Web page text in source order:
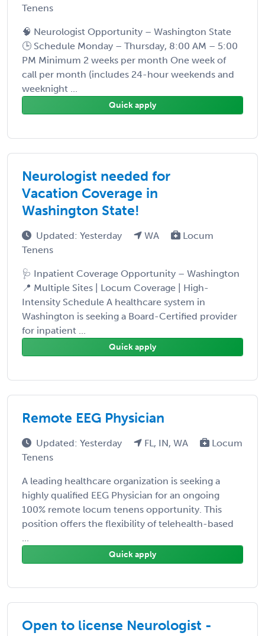
Tenens
🧠 Neurologist Opportunity – Washington State
🕒 Schedule Monday – Thursday, 8:00 AM – 5:00
PM Minimum 2 weeks per month One week of
call per month (includes 24-hour weekends and
weeknight ...
Quick apply
Neurologist needed for
Vacation Coverage in
Washington State!
Updated: Yesterday WA
Locum
Tenens
🩺 Inpatient Coverage Opportunity – Washington
📍 Multiple Sites | Locum Coverage | High-
Intensity Schedule A healthcare system in
Washington is seeking a Board-Certified provider
for inpatient ...
Quick apply
Remote EEG Physician
Updated: Yesterday FL, IN, WA
Locum
Tenens
A leading healthcare organization is seeking a
highly qualified EEG Physician for an ongoing
100% remote locum tenens opportunity. This
position offers the flexibility of telehealth-based
...
Quick apply
Open to license Neurologist -